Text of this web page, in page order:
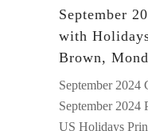
September
with
Brown,
September 2024
September 2024
US Holidays